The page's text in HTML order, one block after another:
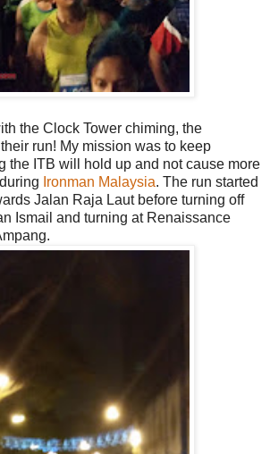
the Clock Tower chiming, the
run! My mission was to keep
the ITB will hold up and not cause more
Ironman Malaysia. The run started
Jalan Raja Laut before turning off
Ismail and turning at Renaissance